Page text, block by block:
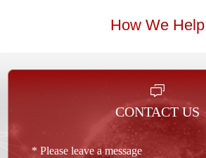
How We Help
CONTACT US
* Please leave a message